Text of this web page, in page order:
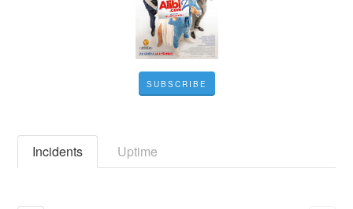
SUBSCRIBE
Incidents Uptime